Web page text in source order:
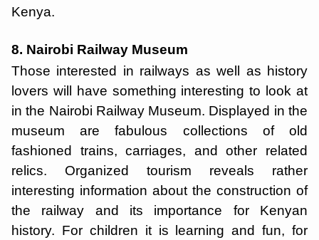
Kenya.
8. Nairobi Railway Museum
Those interested in railways as well as history
lovers will have something interesting to look at
in the Nairobi Railway Museum. Displayed in the
museum are fabulous collections of old
fashioned trains, carriages, and other related
relics. Organized tourism reveals rather
interesting information about the construction of
the railway and its importance for Kenyan
history. For children it is learning and fun, for